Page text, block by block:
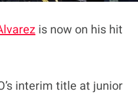
is now on his hit
interim title at junior